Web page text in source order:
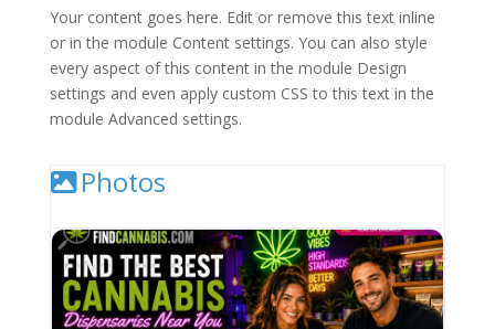
Your content goes here. Edit or remove this text inline
or in the module Content settings. You can also style
every aspect of this content in the module Design
settings and even apply custom CSS to this text in the
module Advanced settings.
Photos